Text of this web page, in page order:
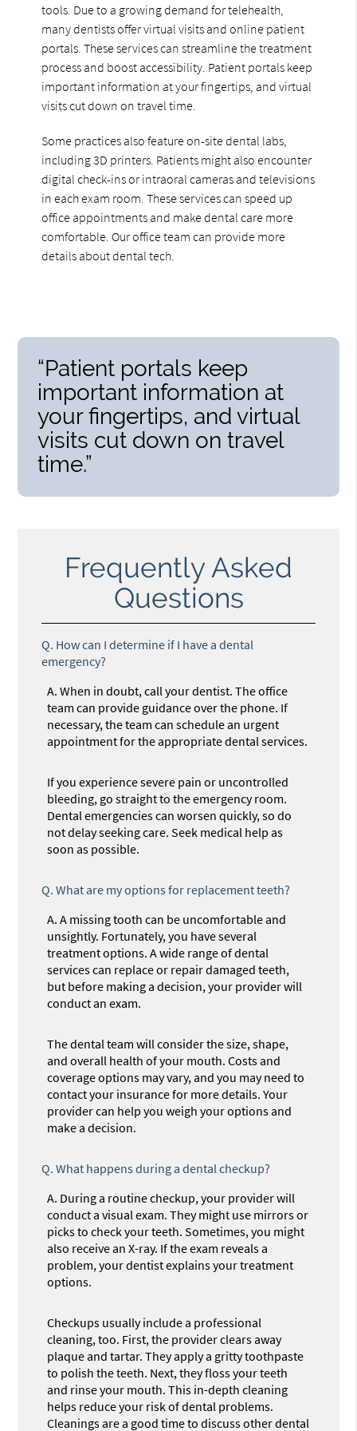
tools. Due to a growing demand for telehealth,
many dentists offer virtual visits and online patient
portals. These services can streamline the treatment
process and boost accessibility. Patient portals keep
important information at your fingertips, and virtual
visits cut down on travel time.
Some practices also feature on-site dental labs,
including 3D printers. Patients might also encounter
digital check-ins or intraoral cameras and televisions
in each exam room. These services can speed up
office appointments and make dental care more
comfortable. Our office team can provide more
details about dental tech.
“Patient portals keep
important information at
your fingertips, and virtual
visits cut down on travel
time.”
Frequently Asked
Questions
Q. How can I determine if I have a dental
emergency?
A. When in doubt, call your dentist. The office
team can provide guidance over the phone. If
necessary, the team can schedule an urgent
appointment for the appropriate dental services.
If you experience severe pain or uncontrolled
bleeding, go straight to the emergency room.
Dental emergencies can worsen quickly, so do
not delay seeking care. Seek medical help as
soon as possible.
Q. What are my options for replacement teeth?
A. A missing tooth can be uncomfortable and
unsightly. Fortunately, you have several
treatment options. A wide range of dental
services can replace or repair damaged teeth,
but before making a decision, your provider will
conduct an exam.
The dental team will consider the size, shape,
and overall health of your mouth. Costs and
coverage options may vary, and you may need to
contact your insurance for more details. Your
provider can help you weigh your options and
make a decision.
Q. What happens during a dental checkup?
A. During a routine checkup, your provider will
conduct a visual exam. They might use mirrors or
picks to check your teeth. Sometimes, you might
also receive an X-ray. If the exam reveals a
problem, your dentist explains your treatment
options.
Checkups usually include a professional
cleaning, too. First, the provider clears away
plaque and tartar. They apply a gritty toothpaste
to polish the teeth. Next, they floss your teeth
and rinse your mouth. This in-depth cleaning
helps reduce your risk of dental problems.
Cleanings are a good time to discuss other dental